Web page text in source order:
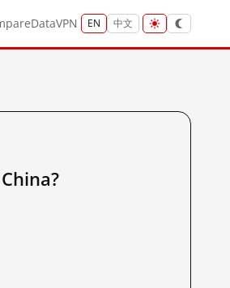
DataVPN EN 中文